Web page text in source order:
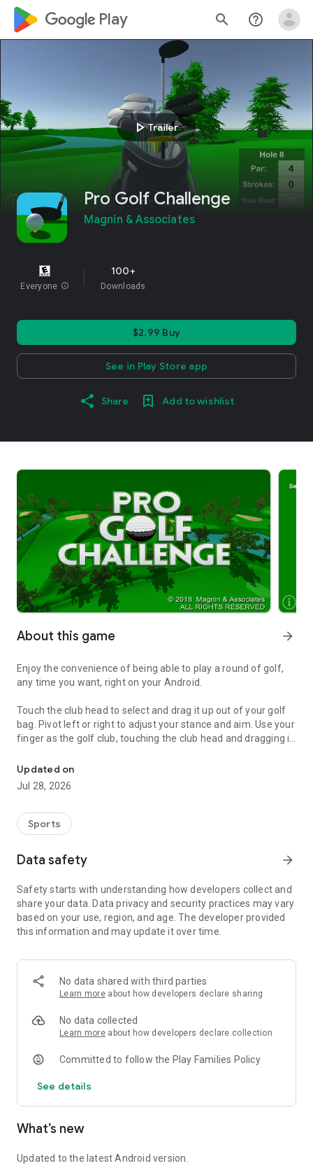
google_logo Play search help_outline
play_arrowTrailer
Pro Golf Challenge
Magnin & Associates
Everyone info
100+
Downloads
$2.99 Buy
See in Play Store app
Share Add to wishlist
About this game arrow_forward
Enjoy the convenience of being able to play a round of golf,
any time you want, right on your Android.
Touch the club head to select and drag it up out of your golf
bag. Pivot left or right to adjust your stance and aim. Use your
finger as the golf club, touching the club head and dragging it
control the distance by adjusting how far and strongly you
swing.
the current hole. The Path Button lets you see the predicted
path of the ball using the selected club. Your bag includes 3
accomplishments via email, instant messaging, or social
media.
Multiple gameplay modes:
- 1 Player, Back 9 (holes 10-18)
- 1 Player, Full Course (holes 1-18)
- Free Play, practice whatever hole you wish
Challenging for all ages.
Updated on
Jul 28, 2026
Sports
Data safety arrow_forward
Safety starts with understanding how developers collect and
share your data. Data privacy and security practices may vary
based on your use, region, and age. The developer provided
this information and may update it over time.
No data shared with third parties
Learn more about how developers declare sharing
No data collected
Learn more about how developers declare collection
Committed to follow the Play Families Policy
See details
What’s new
Updated to the latest Android version.